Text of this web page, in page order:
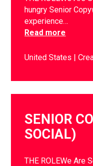
hungry Senior
experience…
Read more
United States
SENIOR
SOCIAL)
THE ROLEWe Are